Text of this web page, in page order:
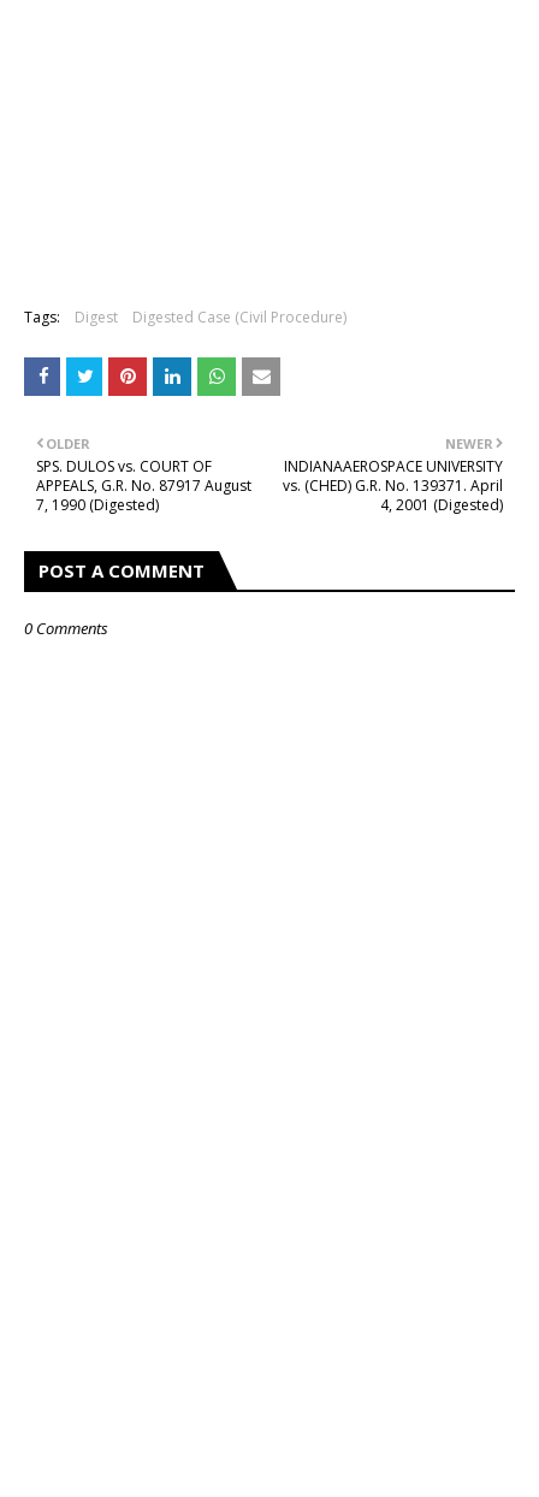
Tags: Digest Digested Case (Civil Procedure)
NEWER
INDIANAAEROSPACE UNIVERSITY
vs. (CHED) G.R. No. 139371. April
4, 2001 (Digested)
OLDER
SPS. DULOS vs. COURT OF
APPEALS, G.R. No. 87917 August
7, 1990 (Digested)
POST A COMMENT
0 Comments